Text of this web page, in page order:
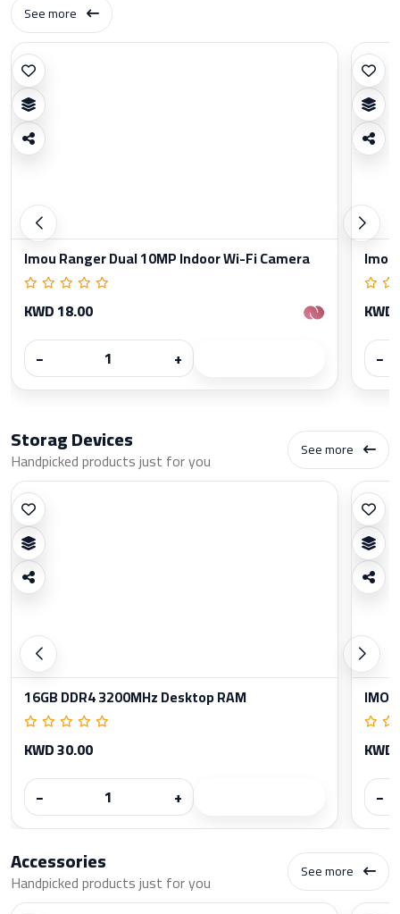
See more
Imou Ranger Dual 10MP Indoor Wi-Fi Camera
KWD 18.00
−
+
−
Storag Devices
Handpicked products just for you See more
16GB DDR4 3200MHz Desktop RAM
KWD 30.00
−
+
−
Accessories
Handpicked products just for you See more